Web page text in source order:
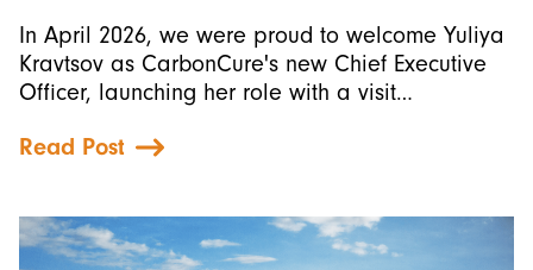
In April 2026, we were proud to welcome Yuliya
Kravtsov as CarbonCure's new Chief Executive
Officer, launching her role with a visit…
Read Post